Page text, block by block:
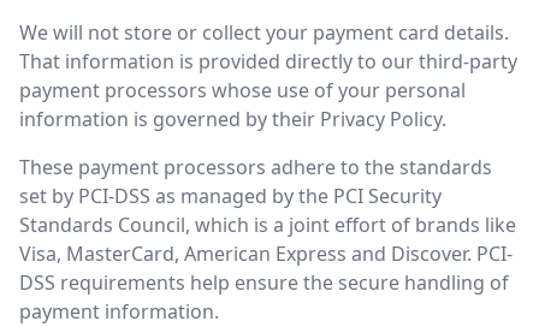
We will not store or collect your payment card details.
That information is provided directly to our third-party
payment processors whose use of your personal
information is governed by their Privacy Policy.
These payment processors adhere to the standards
set by PCI-DSS as managed by the PCI Security
Standards Council, which is a joint effort of brands like
Visa, MasterCard, American Express and Discover. PCI-
DSS requirements help ensure the secure handling of
payment information.